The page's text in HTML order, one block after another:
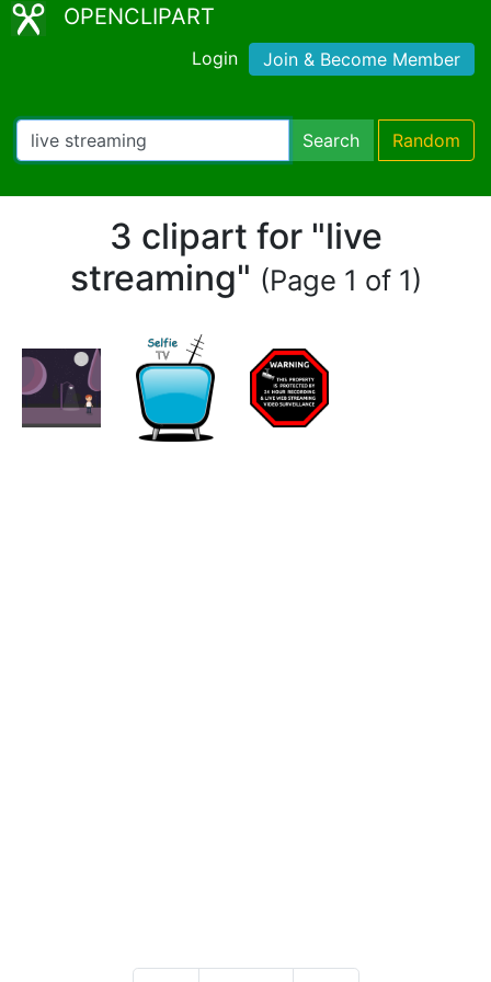
OPENCLIPART
Login Join & Become Member
Search Random
3 clipart for "live
streaming" (Page 1 of 1)